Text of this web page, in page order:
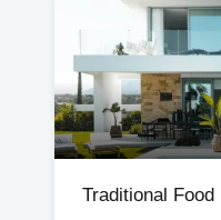
Traditional